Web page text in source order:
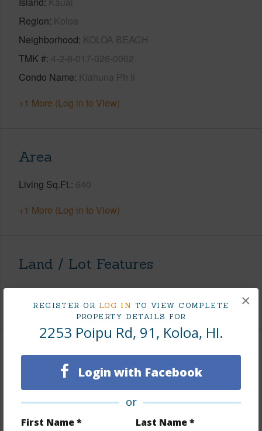
REGISTER OR LOG IN TO VIEW COMPLETE
PROPERTY DETAILS FOR
2253 Poipu Rd, 91, Koloa, HI.
Login with Facebook
or
First Name * Last Name *
×
Region Koloa
Neighborhood KOLOA BEACH
TMK # 4-2-8-017-026-0062
Condo Name Kiahuna Ph Ii
+1 More (Log in to View)
Area
Living Sq.Ft. 640
+1 More (Log in to View)
Land / Lot Features
Roads Paved
Finances
Includes monthly fees, association dues, land values
and more.
Taxes $6,851